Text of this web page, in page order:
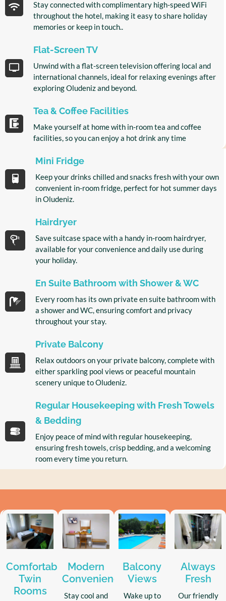
Stay connected with complimentary high-speed WiFi
throughout the hotel, making it easy to share holiday
memories or keep in touch..
Flat-Screen TV
Unwind with a flat-screen television offering local and
international channels, ideal for relaxing evenings after
exploring Oludeniz and beyond.
Tea & Coffee Facilities
Make yourself at home with in-room tea and coffee
facilities, so you can enjoy a hot drink any time
Mini Fridge
Keep your drinks chilled and snacks fresh with your own
convenient in-room fridge, perfect for hot summer days
in Oludeniz.
Hairdryer
Save suitcase space with a handy in-room hairdryer,
available for your convenience and daily use during
your holiday.
En Suite Bathroom with Shower & WC
Every room has its own private en suite bathroom with
a shower and WC, ensuring comfort and privacy
throughout your stay.
Private Balcony
Relax outdoors on your private balcony, complete with
either sparkling pool views or peaceful mountain
scenery unique to Oludeniz.
Regular Housekeeping with Fresh Towels
& Bedding
Enjoy peace of mind with regular housekeeping,
ensuring fresh towels, crisp bedding, and a welcoming
room every time you return.
Comfortable
Twin
Rooms
Modern
Conveniences
Stay cool and
Balcony
Views
Wake up to
Always
Fresh
Our friendly